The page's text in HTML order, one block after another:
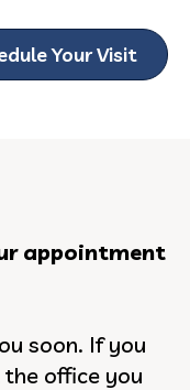
Your Visit
appointment
soon. If you
the office you